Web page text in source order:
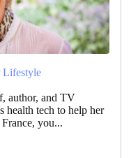
Lifestyle
author, and TV
health tech to help her
you...